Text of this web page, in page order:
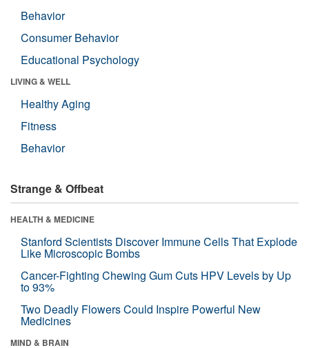
Behavior
Consumer Behavior
Educational Psychology
LIVING & WELL
Healthy Aging
Fitness
Behavior
Strange & Offbeat
HEALTH & MEDICINE
Stanford Scientists Discover Immune Cells That Explode
Like Microscopic Bombs
Cancer-Fighting Chewing Gum Cuts HPV Levels by Up
to 93%
Two Deadly Flowers Could Inspire Powerful New
Medicines
MIND & BRAIN